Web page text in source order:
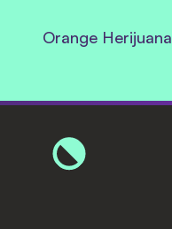
Orange Herijuana